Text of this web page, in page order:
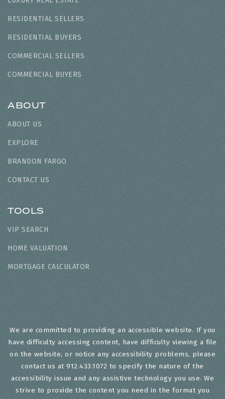
RESIDENTIAL SELLERS
RESIDENTIAL BUYERS
COMMERCIAL SELLERS
COMMERCIAL BUYERS
ABOUT
ABOUT US
EXPLORE
BRANDON FARGO
CONTACT US
TOOLS
VIP SEARCH
HOME VALUATION
MORTGAGE CALCULATOR
We are committed to providing an accessible website. If you
have difficulty accessing content, have difficulty viewing a file
on the website, or notice any accessibility problems, please
contact us at 912.433.1072 to specify the nature of the
accessibility issue and any assistive technology you use. We
strive to provide the content you need in the format you